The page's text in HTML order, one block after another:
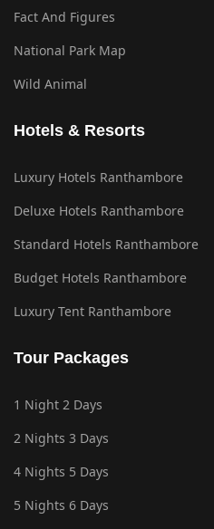
Fact And Figures
National Park Map
Wild Animal
Hotels & Resorts
Luxury Hotels Ranthambore
Deluxe Hotels Ranthambore
Standard Hotels Ranthambore
Budget Hotels Ranthambore
Luxury Tent Ranthambore
Tour Packages
1 Night 2 Days
2 Nights 3 Days
4 Nights 5 Days
5 Nights 6 Days